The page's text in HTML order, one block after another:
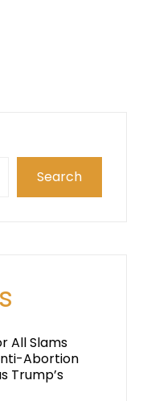
Search
All Slams
Abortion
Trump’s